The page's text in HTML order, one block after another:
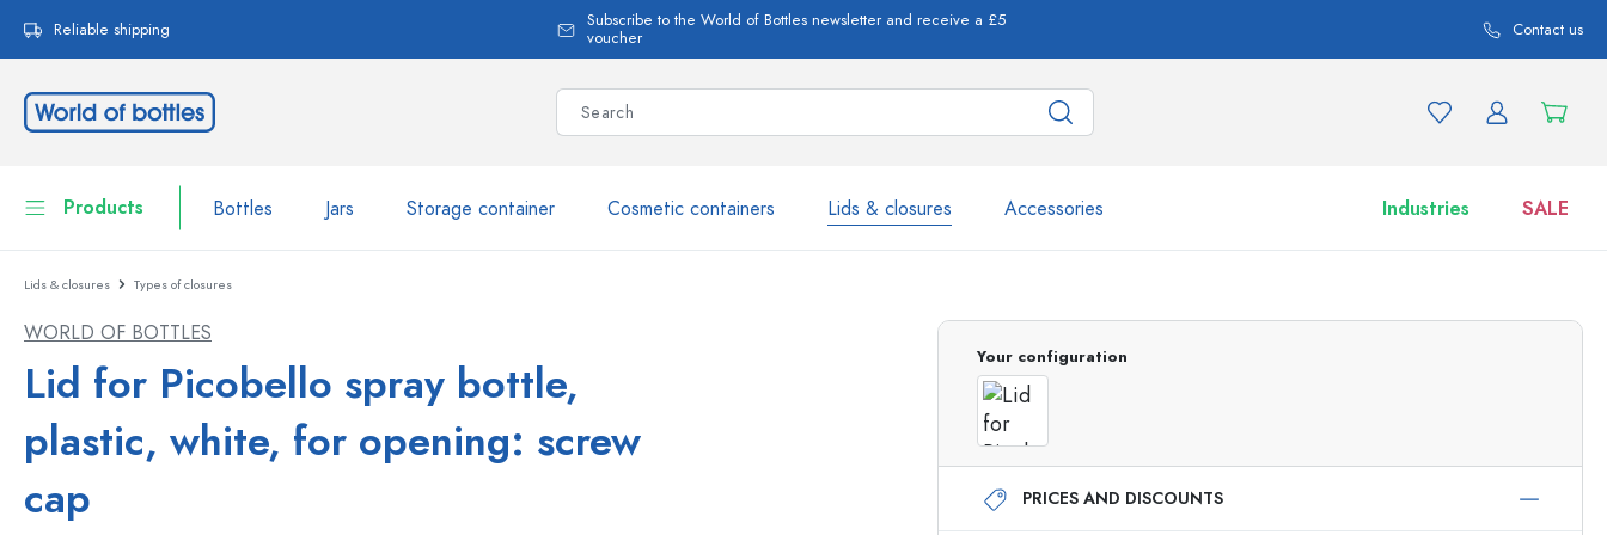
Skip to main navigation
Reliable shipping
Subscribe to the World of Bottles newsletter and receive a £5
voucher
Contact us
Products Bottles Jars Storage container Cosmetic containers Lids & closures Accessories Industries SALE
Bottles
Storage container
Tableware
WECK Bottles
Bottles by Volume
Glass Bottles 750 ml
Glass Bottles 1000 ml
Jars
Lids & closures Types of closures
WORLD OF BOTTLES
Lid for Picobello spray bottle,
plastic, white, for opening: screw
cap
Your configuration
PRICES AND DISCOUNTS